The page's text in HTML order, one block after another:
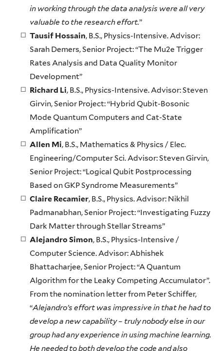
in working through the data analysis were all very
valuable to the research effort.”
Tausif Hossain, B.S., Physics-Intensive. Advisor:
Sarah Demers, Senior Project: “The Mu2e Trigger
Rates Analysis and Data Quality Monitor
Development”
Richard Li, B.S., Physics-Intensive. Advisor: Steven
Girvin, Senior Project: “Hybrid Qubit-Bosonic
Mode Quantum Computers and Cat-State
Amplification”
Allen Mi, B.S., Mathematics & Physics / Elec.
Engineering/Computer Sci. Advisor: Steven Girvin,
Senior Project: “Logical Qubit Postprocessing
Based on GKP Syndrome Measurements”
Claire Recamier, B.S., Physics. Advisor: Nikhil
Padmanabhan, Senior Project: “Investigating Fuzzy
Dark Matter through Stellar Streams”
Alejandro Simon, B.S., Physics-Intensive /
Computer Science. Advisor: Abhishek
Bhattacharjee, Senior Project: “A Quantum
Algorithm for the Leaky Competing Accumulator”.
From the nomination letter from Peter Schiffer,
“Alejandro’s effort was impressive in that he had to
develop a new capability – truly nobody else in our
group had any experience in using machine learning.
He needed to both develop the code and also